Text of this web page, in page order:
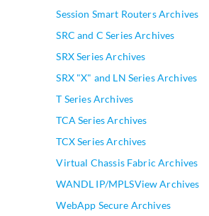
Session Smart Routers Archives
SRC and C Series Archives
SRX Series Archives
SRX "X" and LN Series Archives
T Series Archives
TCA Series Archives
TCX Series Archives
Virtual Chassis Fabric Archives
WANDL IP/MPLSView Archives
WebApp Secure Archives